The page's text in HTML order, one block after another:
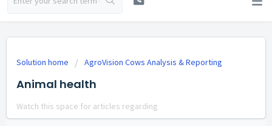
Solution home AgroVision Cows Analysis & Reporting
Animal health
Watch this space for articles regarding